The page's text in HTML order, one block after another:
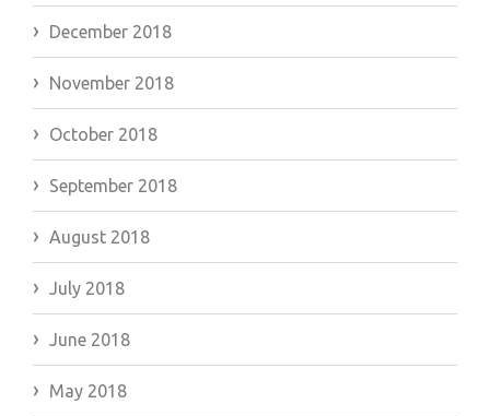
December 2018
November 2018
October 2018
September 2018
August 2018
July 2018
June 2018
May 2018